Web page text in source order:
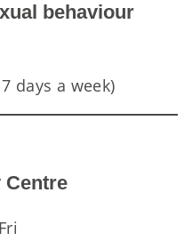
behaviour
days a week)
Centre